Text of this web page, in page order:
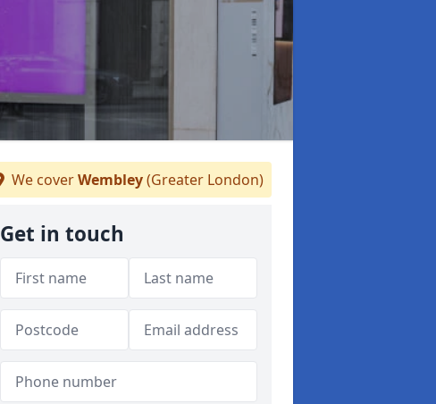
We coverWembley(Greater London)
Get in touch